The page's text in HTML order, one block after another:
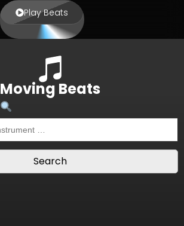
Play Beats
Moving Beats